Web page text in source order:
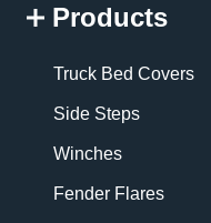
Products
Truck Bed Covers
Side Steps
Winches
Fender Flares